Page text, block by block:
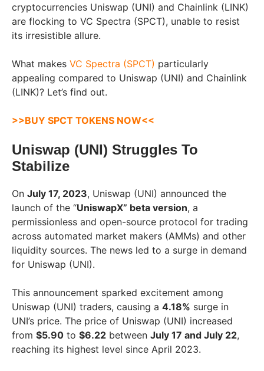
cryptocurrencies Uniswap (UNI) and Chainlink (LINK)
are flocking to VC Spectra (SPCT), unable to resist
its irresistible allure.
What makes VC Spectra (SPCT) particularly
appealing compared to Uniswap (UNI) and Chainlink
(LINK)? Let’s find out.
>>BUY SPCT TOKENS NOW<<
Uniswap (UNI) Struggles To
Stabilize
On July 17, 2023, Uniswap (UNI) announced the
launch of the “UniswapX” beta version, a
permissionless and open-source protocol for trading
across automated market makers (AMMs) and other
liquidity sources. The news led to a surge in demand
for Uniswap (UNI).
This announcement sparked excitement among
Uniswap (UNI) traders, causing a 4.18% surge in
UNI’s price. The price of Uniswap (UNI) increased
from $5.90 to $6.22 between July 17 and July 22,
reaching its highest level since April 2023.